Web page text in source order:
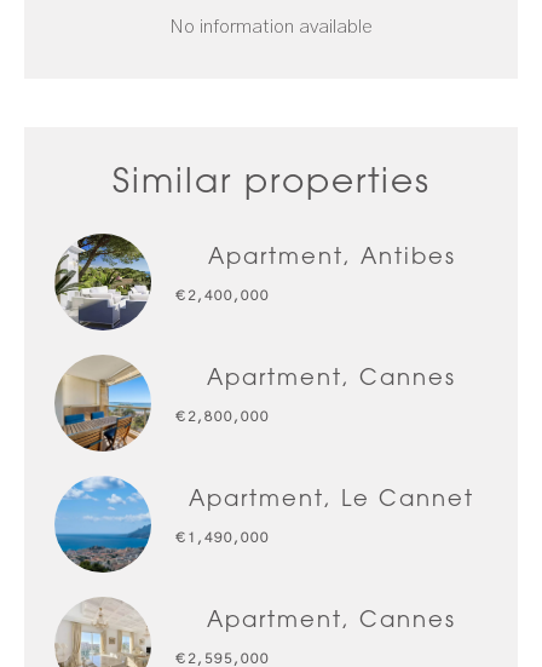
No information available
Similar properties
Apartment, Antibes
€2,400,000
Apartment, Cannes
€2,800,000
Apartment, Le Cannet
€1,490,000
Apartment, Cannes
€2,595,000